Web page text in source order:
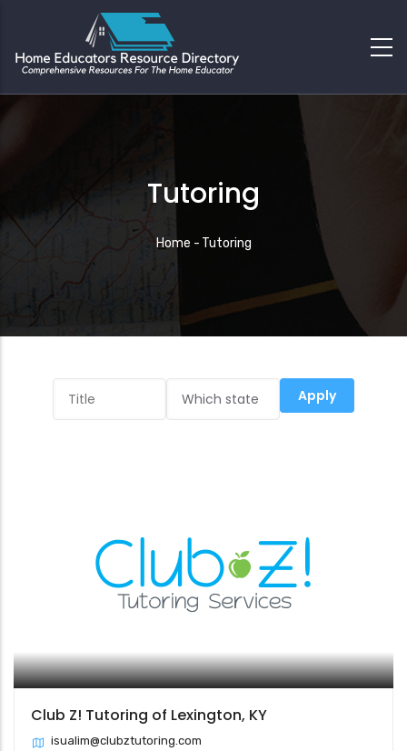
Tutoring
Breadcrumb
Home - Tutoring
Club Z! Tutoring of Lexington, KY
isualim@clubztutoring.com